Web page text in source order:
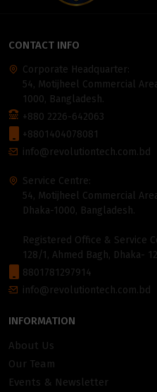
CONTACT INFO
Corporate Headquarter:
54, Motijheel Commercial
1000, Bangladesh.
+880 2226-642063
+8801404078081
info@revolutiontech.com.bd
Service Centre:
54, Motijheel Commercial
Dhaka-1000, Bangladesh.
Registered Office & Service
128/1, Ahmed Bagh, Dhaka-
8801781297914
info@revolutiontech.com.bd
INFORMATION
About Us
Our Team
Events & Newsletter